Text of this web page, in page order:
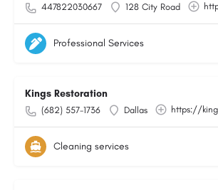
447822030667 128 City Road
Professional Services
Kings Restoration
(682) 557-1736 Dallas https://
Cleaning services